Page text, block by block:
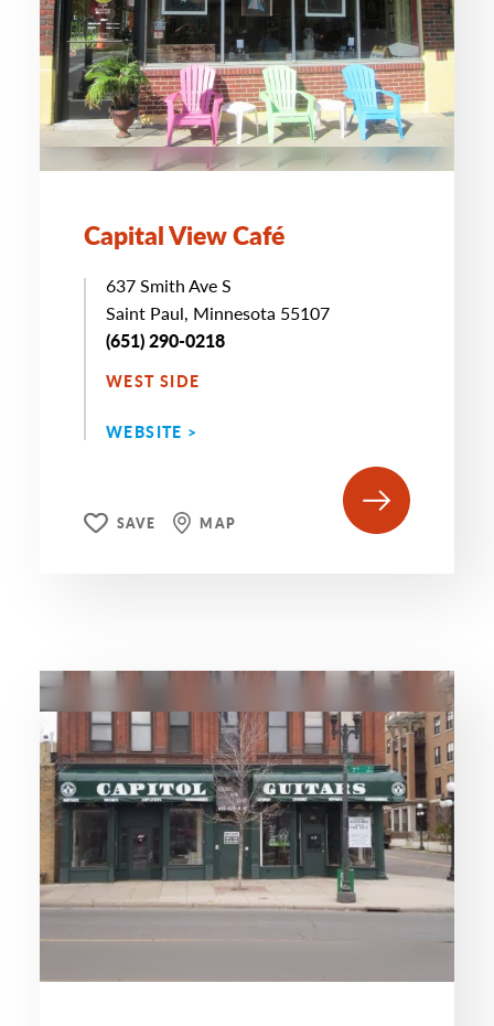
Capital View Café
637 Smith Ave S
Saint Paul, Minnesota 55107
(651) 290-0218
WEST SIDE
WEBSITE >
SAVE MAP